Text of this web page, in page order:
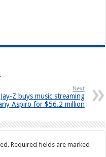
Next
Jay-Z buys music streaming
Aspiro for $56.2 million
Required fields are marked